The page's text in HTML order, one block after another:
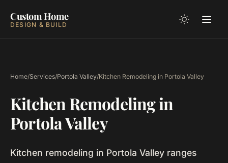
Custom Home
DESIGN & BUILD
Home/Services/Portola Valley/Kitchen Remodeling in Portola Valley
Kitchen Remodeling in
Portola Valley
Kitchen remodeling in Portola Valley ranges